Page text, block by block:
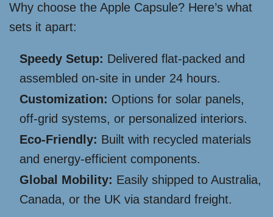
Why choose the Apple Capsule? Here’s what
sets it apart:
Speedy Setup: Delivered flat-packed and
assembled on-site in under 24 hours.
Customization: Options for solar panels,
off-grid systems, or personalized interiors.
Eco-Friendly: Built with recycled materials
and energy-efficient components.
Global Mobility: Easily shipped to Australia,
Canada, or the UK via standard freight.